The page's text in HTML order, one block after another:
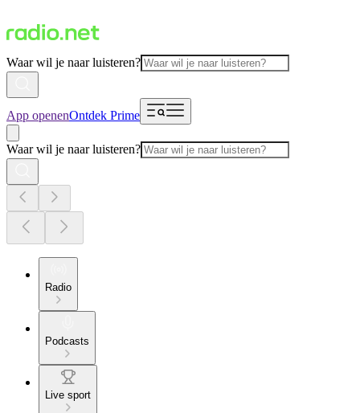
Waar wil je naar luisteren?
App openenOntdek Prime
Waar wil je naar luisteren?
Radio
Podcasts
Live sport